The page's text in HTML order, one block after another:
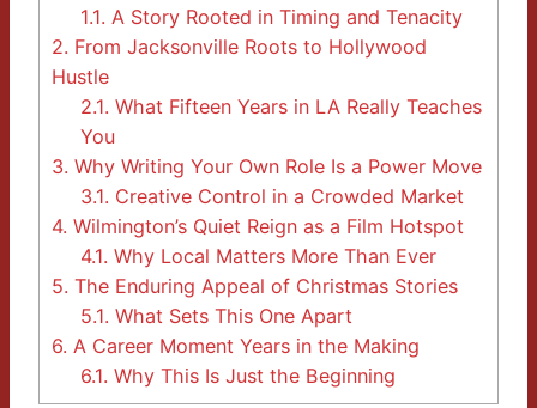
1.1. A Story Rooted in Timing and Tenacity
2. From Jacksonville Roots to Hollywood
Hustle
2.1. What Fifteen Years in LA Really Teaches
You
3. Why Writing Your Own Role Is a Power Move
3.1. Creative Control in a Crowded Market
4. Wilmington’s Quiet Reign as a Film Hotspot
4.1. Why Local Matters More Than Ever
5. The Enduring Appeal of Christmas Stories
5.1. What Sets This One Apart
6. A Career Moment Years in the Making
6.1. Why This Is Just the Beginning